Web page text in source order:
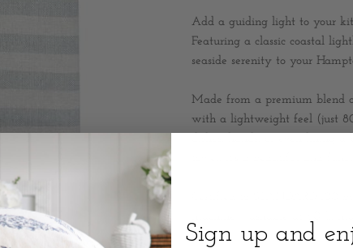
Add a guiding light to your
Featuring a classic coastal
seaside serenity to your
Made from a premium blend
with a lightweight feel (just
dishes, hands, or even lining
towel, it’s a beautiful and
Certified to STANDARD 100
machine washable at 60°C,
Sign up and